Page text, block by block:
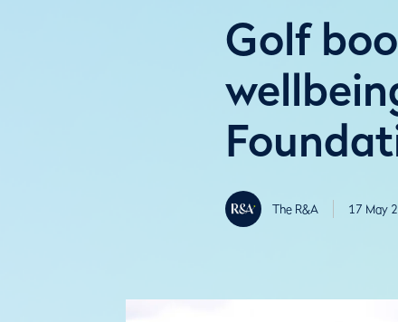
Golf
The R&A 17 May